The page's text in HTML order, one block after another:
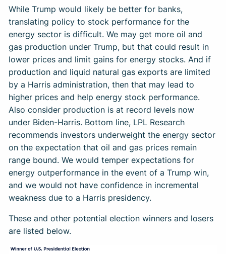
While Trump would likely be better for banks,
translating policy to stock performance for the
energy sector is difficult. We may get more oil and
gas production under Trump, but that could result in
lower prices and limit gains for energy stocks. And if
production and liquid natural gas exports are limited
by a Harris administration, then that may lead to
higher prices and help energy stock performance.
Also consider production is at record levels now
under Biden-Harris. Bottom line, LPL Research
recommends investors underweight the energy sector
on the expectation that oil and gas prices remain
range bound. We would temper expectations for
energy outperformance in the event of a Trump win,
and we would not have confidence in incremental
weakness due to a Harris presidency.
These and other potential election winners and losers
are listed below.